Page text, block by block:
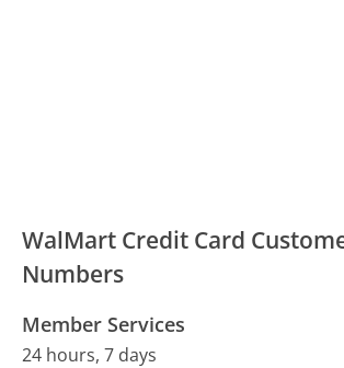
WalMart Credit Card
Numbers
Member Services
24 hours, 7 days